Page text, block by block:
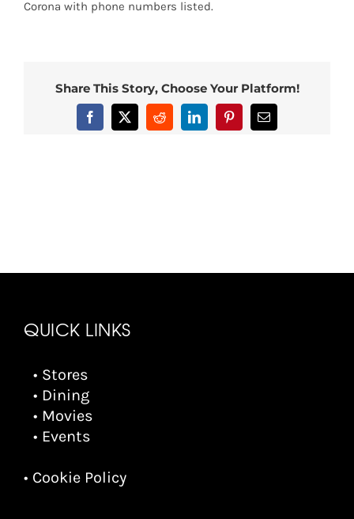
Corona with phone numbers listed.
Share This Story, Choose Your Platform!
Facebook
X RedditLinkedInPinterestEmail
QUICK LINKS
• Stores
• Dining
• Movies
• Events
• Cookie Policy